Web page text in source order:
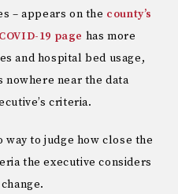
– appears on the county’s
19 page has more
and hospital bed usage,
nowhere near the data
criteria.
to judge how close the
the executive considers